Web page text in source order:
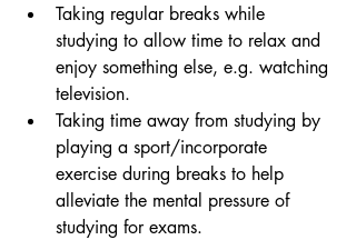
Taking regular breaks while
studying to allow time to relax and
enjoy something else, e.g. watching
television.
Taking time away from studying by
playing a sport/incorporate
exercise during breaks to help
alleviate the mental pressure of
studying for exams.